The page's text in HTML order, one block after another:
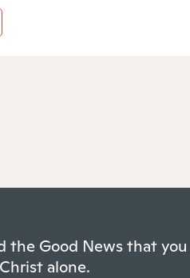
the Good News that you
alone.